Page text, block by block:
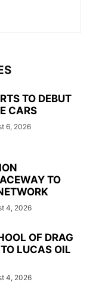
TO DEBUT
CARS
6, 2026
TO
4, 2026
OF DRAG
LUCAS OIL
4, 2026